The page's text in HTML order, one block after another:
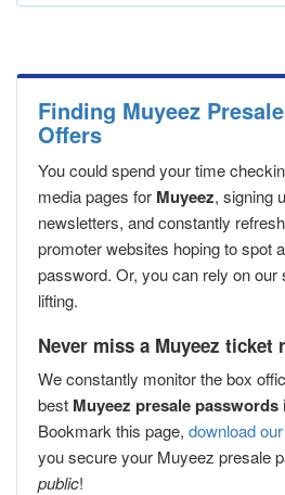
Finding Muyeez
Offers
You could spend your time
media pages for Muyeez, signing
newsletters, and constantly
promoter websites hoping to spot
password. Or, you can rely on our
lifting.
Never miss a Muyeez ticket
We constantly monitor the box
best Muyeez presale passwords
Bookmark this page, download
you secure your Muyeez presale
public!